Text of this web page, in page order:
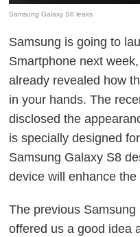
Samsung Galaxy S8 leaks
Samsung is going to
Smartphone next
already revealed how
in your hands. The
disclosed the
is specially designed
Samsung Galaxy S8
device will enhance
The previous
offered us a good idea